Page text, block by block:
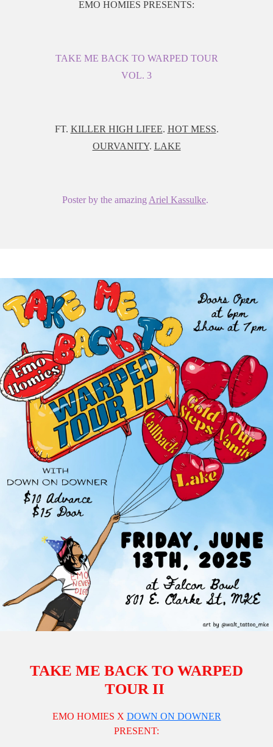
EMO HOMIES PRESENTS:
TAKE ME BACK TO WARPED TOUR
VOL. 3
FT. KILLER HIGH LIFEE. HOT MESS.
OURVANITY. LAKE
Poster by the amazing Ariel Kassulke.
TAKE ME BACK TO WARPED
TOUR II
EMO HOMIES X DOWN ON DOWNER
PRESENT: